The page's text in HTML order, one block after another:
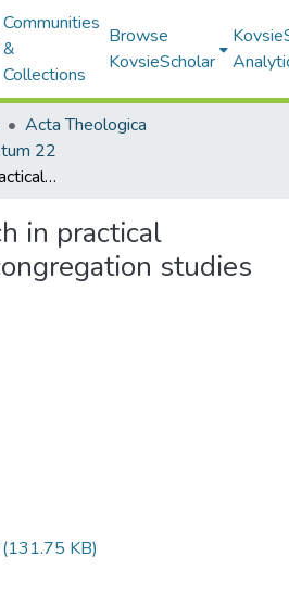
Communities
&
Collections
Browse
KovsieScholar
Acta Theologica
22
Survey research in practical theology and congregation studies
in practical
studies
(131.75 KB)